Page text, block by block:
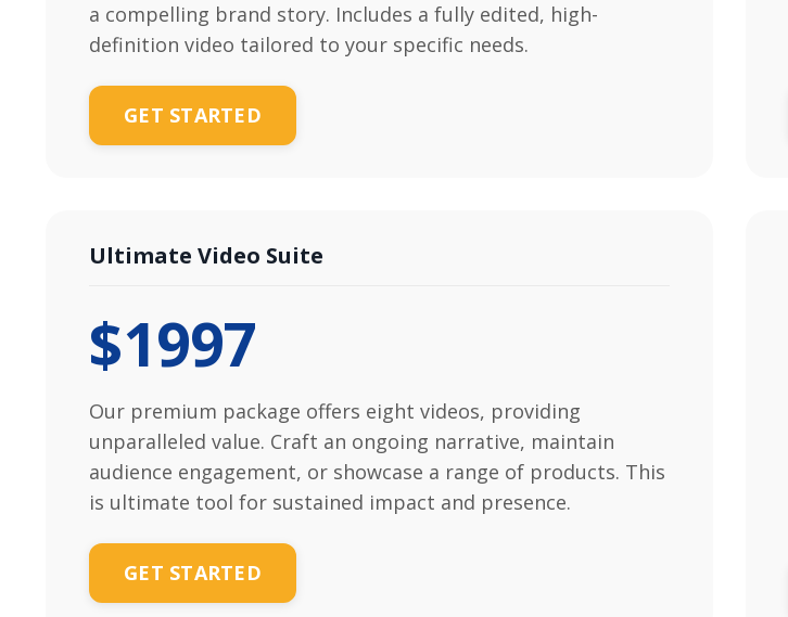
a compelling brand story. Includes a fully edited, high-
definition video tailored to your specific needs.
GET STARTED
Ultimate Video Suite
$1997
Our premium package offers eight videos, providing
unparalleled value. Craft an ongoing narrative, maintain
audience engagement, or showcase a range of products. This
is ultimate tool for sustained impact and presence.
GET STARTED